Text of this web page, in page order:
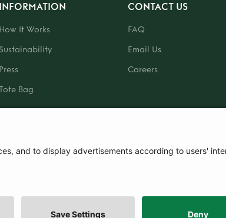
INFORMATION
How It Works
Sustainability
Press
Bag
CONTACT US
FAQ
Email Us
Careers